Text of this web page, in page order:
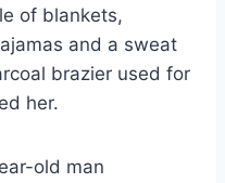
of blankets,
and a sweat
brazier used for
her.
old man